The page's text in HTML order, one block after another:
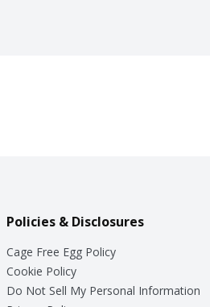
Policies & Disclosures
Cage Free Egg Policy
Cookie Policy
Do Not Sell My Personal Information